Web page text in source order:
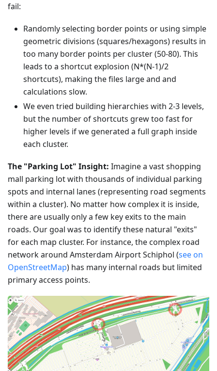
fail:
Randomly selecting border points or using simple
geometric divisions (squares/hexagons) results in
too many border points per cluster (50-80). This
leads to a shortcut explosion (N*(N-1)/2
shortcuts), making the files large and and
calculations slow.
We even tried building hierarchies with 2-3 levels,
but the number of shortcuts grew too fast for
higher levels if we generated a full graph inside
each cluster.
The "Parking Lot" Insight: Imagine a vast shopping
mall parking lot with thousands of individual parking
spots and internal lanes (representing road segments
within a cluster). No matter how complex it is inside,
there are usually only a few key exits to the main
roads. Our goal was to identify these natural "exits"
for each map cluster. For instance, the complex road
network around Amsterdam Airport Schiphol (see on
OpenStreetMap) has many internal roads but limited
primary access points.